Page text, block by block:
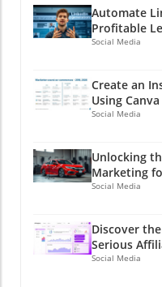
Automate
Profitable
Social Media
Create an
Using
Social Media
Unlocking
Marketing
Social Media
Discover
Serious
Social Media